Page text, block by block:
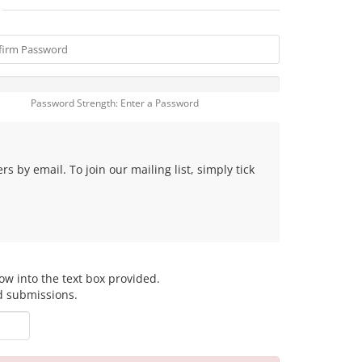
Password Strength: Enter a Password
by email. To join our mailing list, simply tick
into the text box provided.
submissions.